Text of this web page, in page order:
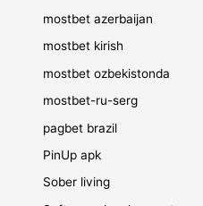
mostbet azerbaijan
mostbet kirish
mostbet ozbekistonda
mostbet-ru-serg
pagbet brazil
PinUp apk
Sober living